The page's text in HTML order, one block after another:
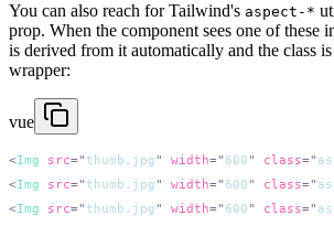
You can also reach for Tailwind's aspect-*
prop. When the component sees one of these
is derived from it automatically and the class
wrapper:
vue
<Img src=" thumb.jpg" width=" 600" class="
<Img src=" thumb.jpg" width=" 600" class="
<Img src=" thumb.jpg" width=" 600" class="